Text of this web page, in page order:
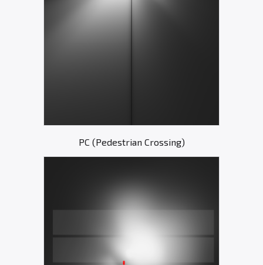
PC (Pedestrian Crossing)